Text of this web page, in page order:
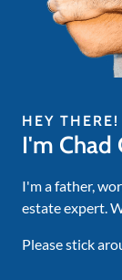
HEY THERE!
I'm Chad
I'm a father,
estate expert.
Please stick